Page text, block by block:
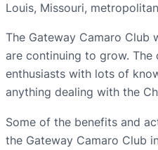
Louis, Missouri,
The Gateway Camaro Club
are continuing to grow. The
enthusiasts with lots of
anything dealing with the
Some of the benefits and
the Gateway Camaro Club